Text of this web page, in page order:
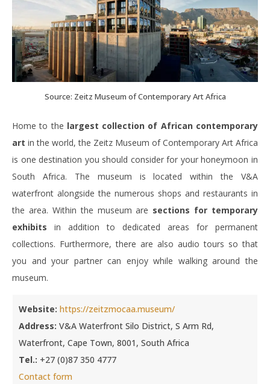
Source: Zeitz Museum of Contemporary Art Africa
Home to the largest collection of African contemporary
art in the world, the Zeitz Museum of Contemporary Art Africa
is one destination you should consider for your honeymoon in
South Africa. The museum is located within the V&A
waterfront alongside the numerous shops and restaurants in
the area. Within the museum are sections for temporary
exhibits in addition to dedicated areas for permanent
collections. Furthermore, there are also audio tours so that
you and your partner can enjoy while walking around the
museum.
Website: https://zeitzmocaa.museum/
Address: V&A Waterfront Silo District, S Arm Rd,
Waterfront, Cape Town, 8001, South Africa
Tel.: +27 (0)87 350 4777
Contact form